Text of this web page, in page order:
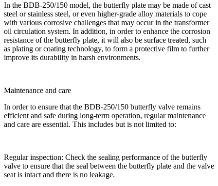
In the BDB-250/150 model, the butterfly plate may be made of cast
steel or stainless steel, or even higher-grade alloy materials to cope
with various corrosive challenges that may occur in the transformer
oil circulation system. In addition, in order to enhance the corrosion
resistance of the butterfly plate, it will also be surface treated, such
as plating or coating technology, to form a protective film to further
improve its durability in harsh environments.
Maintenance and care
In order to ensure that the BDB-250/150 butterfly valve remains
efficient and safe during long-term operation, regular maintenance
and care are essential. This includes but is not limited to:
Regular inspection: Check the sealing performance of the butterfly
valve to ensure that the seal between the butterfly plate and the valve
seat is intact and there is no leakage.